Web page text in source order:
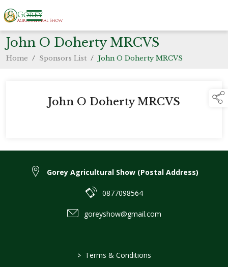
John O Doherty MRCVS
Home / Sponsors List / John O Doherty MRCVS
John O Doherty MRCVS
Gorey Agricultural Show (Postal Address)
0877098564
goreyshow@gmail.com
> Terms & Conditions